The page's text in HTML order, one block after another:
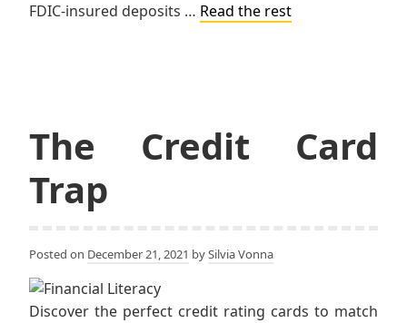
FDIC-insured deposits … Read the rest
The Credit Card
Trap
Posted on December 21, 2021 bySilvia Vonna
Discover the perfect credit rating cards to match